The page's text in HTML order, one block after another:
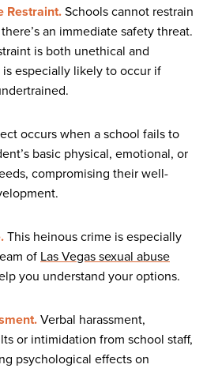
Restraint.Schools cannot restrain
an immediate safety threat.
is both unethical and
especially likely to occur if
occurs when a school fails to
basic physical, emotional, or
compromising their well-
This heinous crime is especially
of Las Vegas sexual abuse
you understand your options.
Verbal harassment,
or intimidation from school staff,
psychological effects on